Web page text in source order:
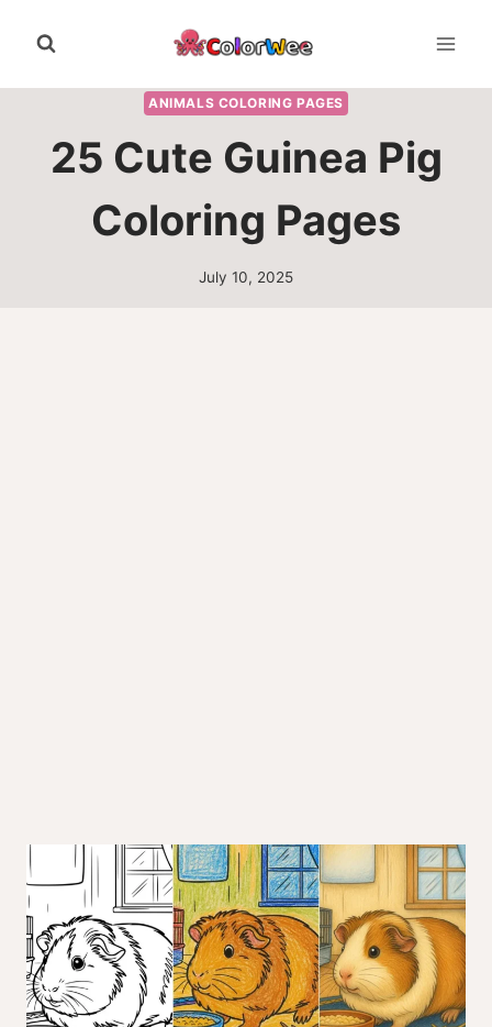
ANIMALS COLORING PAGES
25 Cute Guinea Pig
Coloring Pages
July 10, 2025